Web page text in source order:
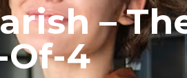
–
Of-4